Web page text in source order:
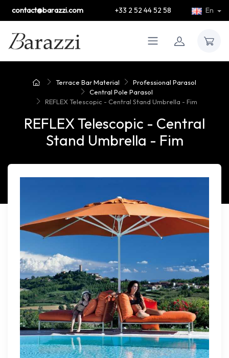
contact@barazzi.com +33 2 52 44 52 58 En
Terrace Bar Material
Professional Parasol
Central Pole Parasol
REFLEX Telescopic - Central Stand Umbrella - Fim
REFLEX Telescopic - Central
Stand Umbrella - Fim